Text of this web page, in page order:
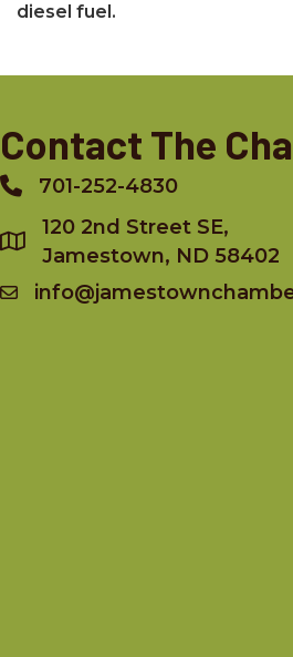
diesel fuel.
Contact The
Phone701-252-4830
120 2nd Street SE,
Jamestown, ND 58402